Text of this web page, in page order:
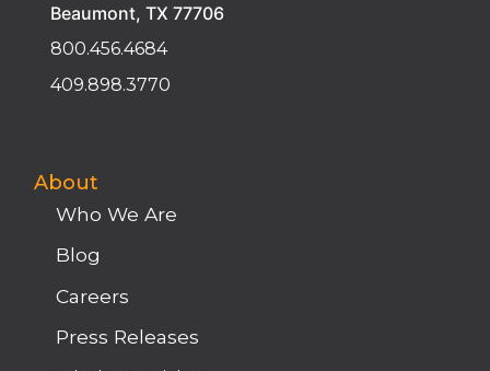
Beaumont, TX 77706
800.456.4684
409.898.3770
About
Who We Are
Blog
Careers
Press Releases